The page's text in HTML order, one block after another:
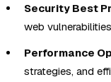
Security Best
web vulnerabilities
Performance
strategies, and